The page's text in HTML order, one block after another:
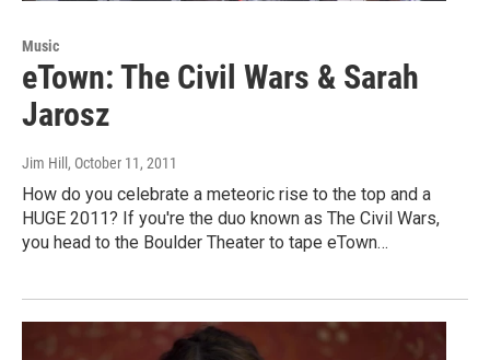
Music
eTown: The Civil Wars & Sarah
Jarosz
Jim Hill , October 11, 2011
How do you celebrate a meteoric rise to the top and a
HUGE 2011? If you're the duo known as The Civil Wars,
you head to the Boulder Theater to tape eTown…